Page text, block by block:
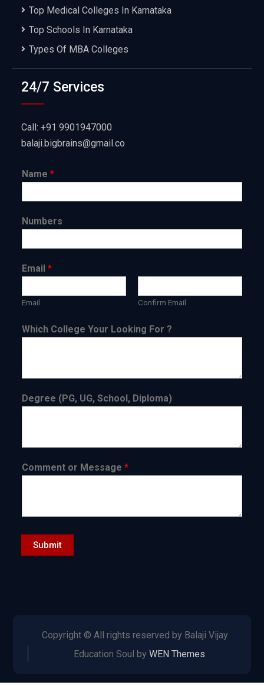
Top Medical Colleges In Karnataka
Top Schools In Karnataka
Types Of MBA Colleges
24/7 Services
Call: +91 9901947000
balaji.bigbrains@gmail.co
Name*
Numbers
Email*
Email Confirm Email
Which College Your Looking For ?
Degree (PG, UG, School, Diploma)
Comment or Message*
Submit
Copyright © All rights reserved by Balaji Vijay
Education Soul byWEN Themes